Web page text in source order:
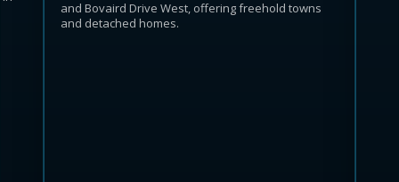
and Bovaird Drive West, offering freehold towns
and detached homes.